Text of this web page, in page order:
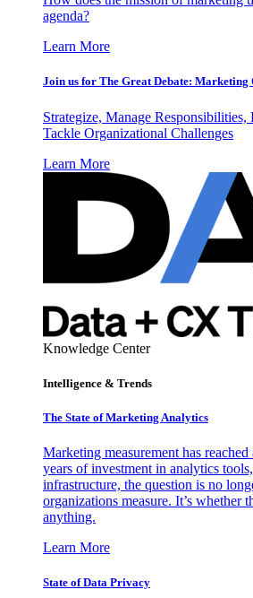
agenda?
Learn More
Join us for The Great Debate:
Strategize, Manage
Tackle Organizational Challenges
Learn More
Knowledge Center
Intelligence & Trends
The State of Marketing Analytics
Marketing measurement has
years of investment in analytics
infrastructure, the question is no
organizations measure. It’s whether
anything.
Learn More
State of Data Privacy